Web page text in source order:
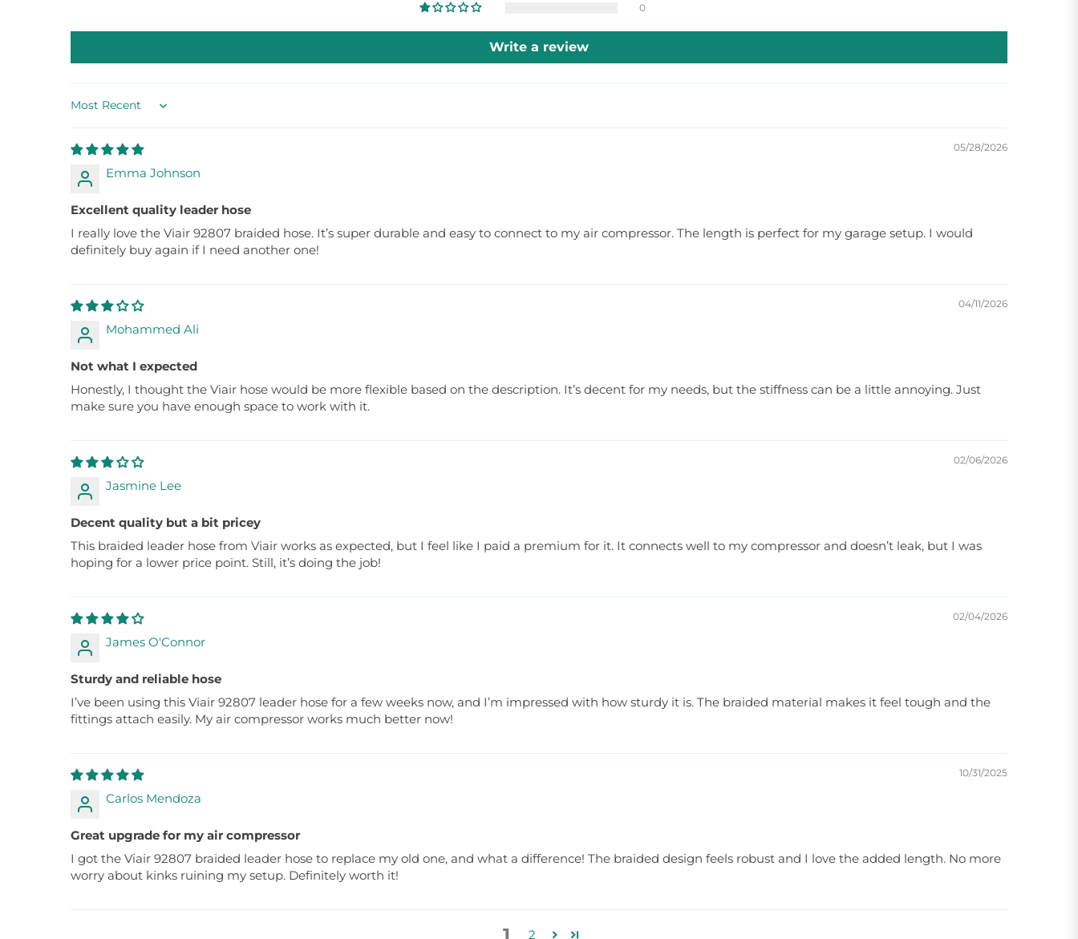
0
Write a review
Sort by
05/28/2026
Emma Johnson
Excellent quality leader hose
I really love the Viair 92807 braided hose. It’s super durable and easy to connect to my air compressor. The length is perfect for my garage setup. I would
definitely buy again if I need another one!
04/11/2026
Mohammed Ali
Not what I expected
Honestly, I thought the Viair hose would be more flexible based on the description. It’s decent for my needs, but the stiffness can be a little annoying. Just
make sure you have enough space to work with it.
02/06/2026
Jasmine Lee
Decent quality but a bit pricey
This braided leader hose from Viair works as expected, but I feel like I paid a premium for it. It connects well to my compressor and doesn’t leak, but I was
hoping for a lower price point. Still, it’s doing the job!
02/04/2026
James O'Connor
Sturdy and reliable hose
I’ve been using this Viair 92807 leader hose for a few weeks now, and I’m impressed with how sturdy it is. The braided material makes it feel tough and the
fittings attach easily. My air compressor works much better now!
10/31/2025
Carlos Mendoza
Great upgrade for my air compressor
I got the Viair 92807 braided leader hose to replace my old one, and what a difference! The braided design feels robust and I love the added length. No more
worry about kinks ruining my setup. Definitely worth it!
2